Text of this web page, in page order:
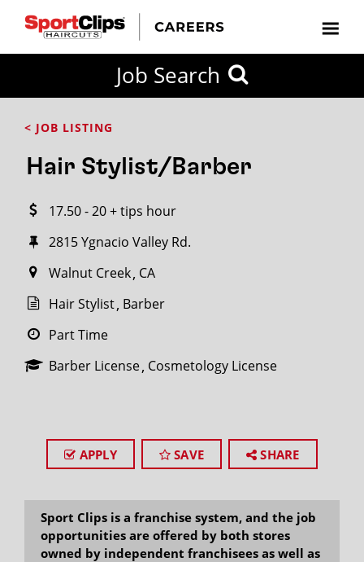
Job Search
< JOB LISTING
Hair Stylist/Barber
17.50 - 20 + tips hour
2815 Ygnacio Valley Rd.
Walnut Creek CA
Hair Stylist Barber
Part Time
Barber License Cosmetology License
APPLY SAVE SHARE
Sport Clips is a franchise system, and the job
opportunities are offered by both stores
owned by independent franchisees as well as
FROM?
within
miles
City / State
SEARCH